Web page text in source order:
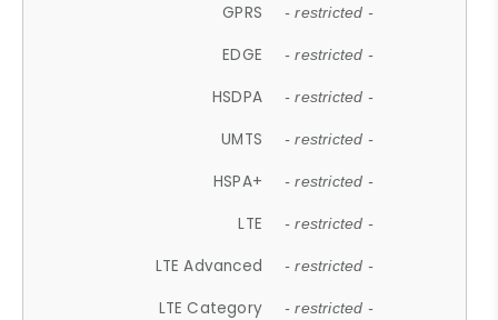
GPRS - restricted -
EDGE - restricted -
HSDPA - restricted -
UMTS - restricted -
HSPA+ - restricted -
LTE - restricted -
LTE Advanced - restricted -
LTE Category - restricted -